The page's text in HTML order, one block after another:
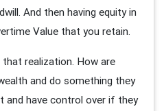
And then having equity in
Value that you retain.
realization. How are
and do something they
and have control over if they